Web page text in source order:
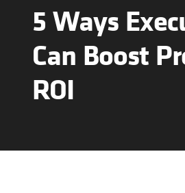
5 Ways
Can Boost
ROI